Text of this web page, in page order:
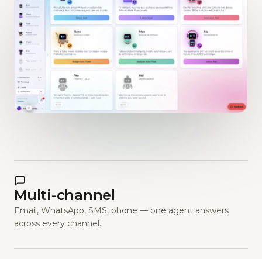
Multi-channel
Email, WhatsApp, SMS, phone — one agent answers
across every channel.